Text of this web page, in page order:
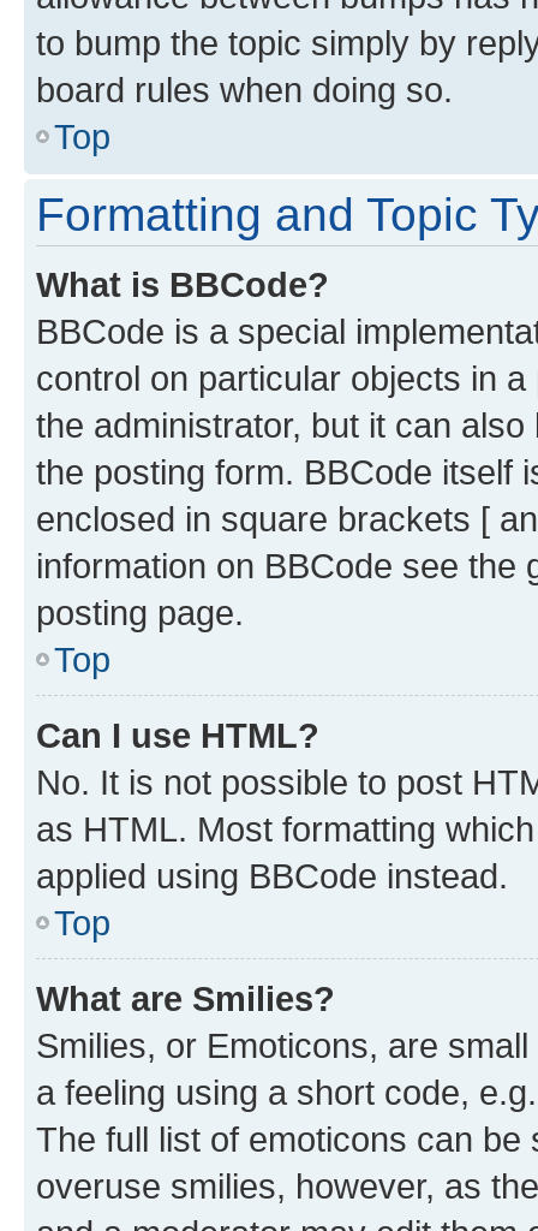
to bump the topic simply by
board rules when doing so.
Top
Formatting and Topic
What is BBCode?
BBCode is a special
control on particular objects in
the administrator, but it can
the posting form. BBCode itself
enclosed in square brackets [
information on BBCode see
posting page.
Top
Can I use HTML?
No. It is not possible to post
as HTML. Most formatting
applied using BBCode instead.
Top
What are Smilies?
Smilies, or Emoticons, are
a feeling using a short code,
The full list of emoticons can
overuse smilies, however, as